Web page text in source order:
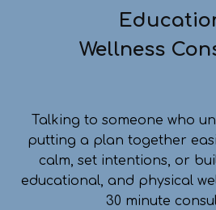
Wellness
Talking to someone who
putting a plan together
calm, set intentions, or
educational, and physical
30 minute